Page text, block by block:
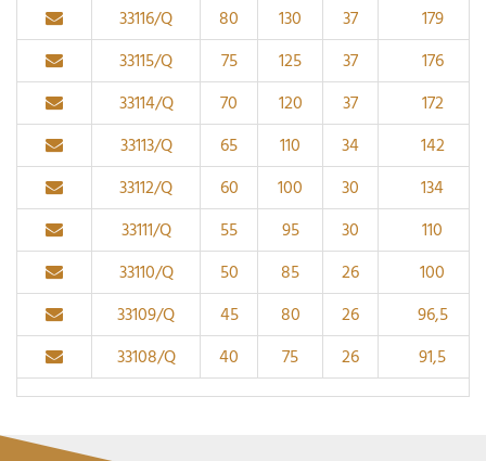
33116/Q
80 130 37
179
33115/Q
75 125 37
176
33114/Q
70 120 37
172
33113/Q
65 110 34
142
33112/Q
60 100 30
134
33111/Q
55 95 30
110
33110/Q
50 85 26
100
33109/Q
45 80 26
96,5
33108/Q
40 75 26 91,5